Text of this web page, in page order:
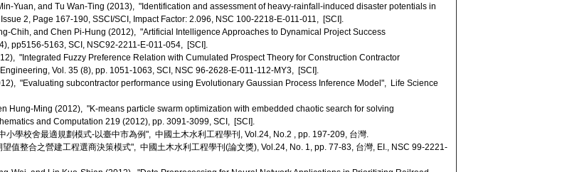
Yuan, and Tu Wan-Ting (2013), "Identification and assessment of heavy-rainfall-induced disaster potentials in
2, Page 167-190, SSCI/SCI, Impact Factor: 2.096, NSC 100-2218-E-011-011, [SCI].
Chih, and Chen Pi-Hung (2012), "Artificial Intelligence Approaches to Dynamical Project Success
pp5156-5163, SCI, NSC92-2211-E-011-054, [SCI].
"Integrated Fuzzy Preference Relation with Cumulated Prospect Theory for Construction Contractor
Vol. 35 (8), pp. 1051-1063, SCI, NSC 96-2628-E-011-112-MY3, [SCI].
"Evaluating subcontractor performance using Evolutionary Gaussian Process Inference Model", Life Science
Hung-Ming (2012), "K-means particle swarm optimization with embedded chaotic search for solving
and Computation 219 (2012), pp. 3091-3099, SCI, [SCI].
學校舍最適規劃模式-以臺中市為例", 中國土木水利工程學刊, Vol.24, No.2 , pp. 197-209, 台灣.
值整合之營建工程選商決策模式", 中國土木水利工程學刊(論文獎), Vol.24, No. 1, pp. 77-83, 台灣, EI., NSC 99-2221-